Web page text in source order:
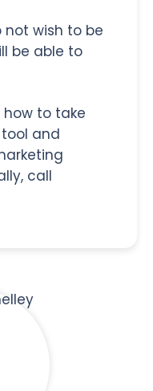
not wish to be
be able to
to take
and
call